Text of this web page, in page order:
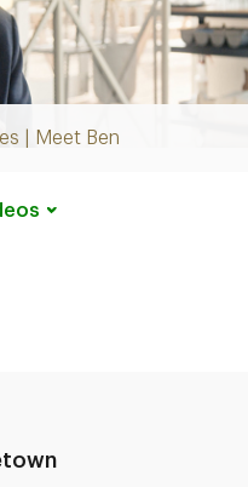
| Meet Ben